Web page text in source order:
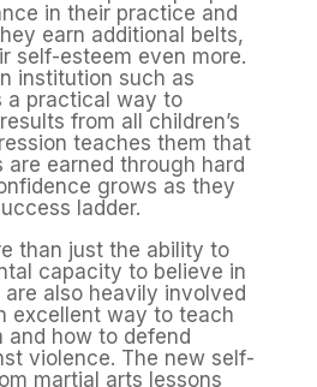
in their practice and
earn additional belts,
self-esteem even more.
institution such as
a practical way to
from all children’s
teaches them that
are earned through hard
grows as they
ladder.
than just the ability to
capacity to believe in
also heavily involved
excellent way to teach
how to defend
violence. The new self-
martial arts lessons